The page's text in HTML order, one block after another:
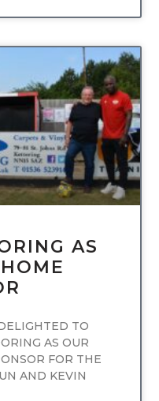
UNCATEGORIZED
AS
TO
AS OUR
FOR THE
AND KEVIN